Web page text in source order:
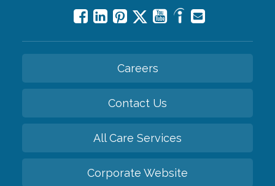
Careers
Contact Us
All Care Services
Corporate Website